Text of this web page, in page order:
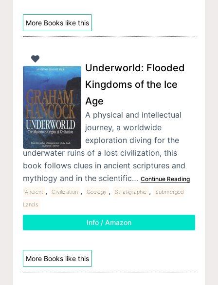
More Books like this
Underworld: Flooded
Kingdoms of the Ice
Age
A physical and intellectual
journey, a worldwide
exploration diving for the
underwater ruins of a lost civilization, this
book follows clues in ancient scriptures and
mythlogy and in the scientific… Continue Reading
Ancient , Civilization , Geology , Stratigraphic ,
Submerged
Lands
Info / Amazon
More Books like this